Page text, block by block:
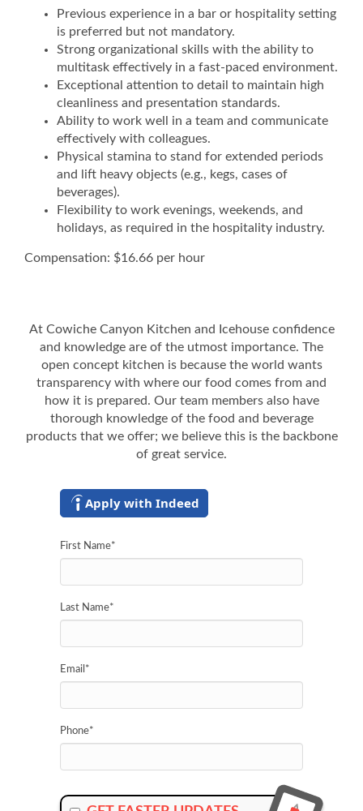
Previous experience in a bar or hospitality setting
is preferred but not mandatory.
Strong organizational skills with the ability to
multitask effectively in a fast-paced environment.
Exceptional attention to detail to maintain high
cleanliness and presentation standards.
Ability to work well in a team and communicate
effectively with colleagues.
Physical stamina to stand for extended periods
and lift heavy objects (e.g., kegs, cases of
beverages).
Flexibility to work evenings, weekends, and
holidays, as required in the hospitality industry.
Compensation: $16.66 per hour
At Cowiche Canyon Kitchen and Icehouse confidence
and knowledge are of the utmost importance. The
open concept kitchen is because the world wants
transparency with where our food comes from and
how it is prepared. Our team members also have
thorough knowledge of the food and beverage
products that we offer; we believe this is the backbone
of great service.
Apply with Indeed
First Name*
Last Name*
Email *
Phone*